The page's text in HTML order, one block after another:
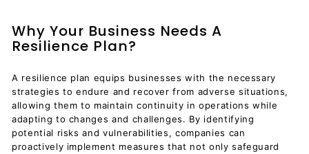
Why Your Business Needs A
Resilience Plan?
A resilience plan equips businesses with the necessary
strategies to endure and recover from adverse situations,
allowing them to maintain continuity in operations while
adapting to changes and challenges. By identifying
potential risks and vulnerabilities, companies can
proactively implement measures that not only safeguard